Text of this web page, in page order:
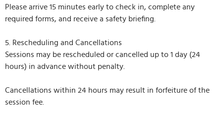
Please arrive 15 minutes early to check in, complete any
required forms, and receive a safety briefing.
5. Rescheduling and Cancellations
Sessions may be rescheduled or cancelled up to 1 day (24
hours) in advance without penalty.
Cancellations within 24 hours may result in forfeiture of the
session fee.